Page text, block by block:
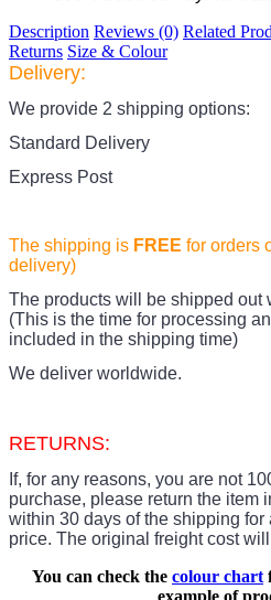
Description Reviews (0) Related
Returns Size & Colour
Delivery:
We provide 2 shipping options:
Standard Delivery
Express Post
The shipping is FREE for orders
delivery)
The products will be shipped out
(This is the time for processing
included in the shipping time)
We deliver worldwide.
RETURNS:
If, for any reasons, you are not
purchase, please return the item
within 30 days of the shipping
price. The original freight cost
You can check the colour chart